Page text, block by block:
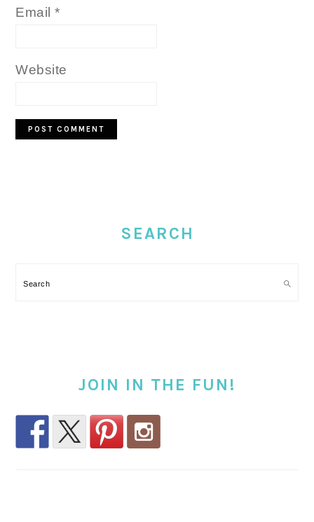
Email*
Website
SEARCH
Search
JOIN IN THE FUN!